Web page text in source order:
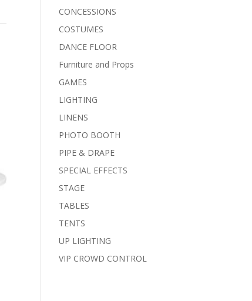
CONCESSIONS
COSTUMES
DANCE FLOOR
Furniture and Props
GAMES
LIGHTING
LINENS
PHOTO BOOTH
PIPE & DRAPE
SPECIAL EFFECTS
STAGE
TABLES
TENTS
UP LIGHTING
VIP CROWD CONTROL